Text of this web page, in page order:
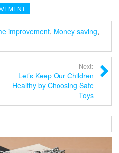
improvement, Money saving,
Next:
Let’s Keep Our Children
Healthy by Choosing Safe
Toys